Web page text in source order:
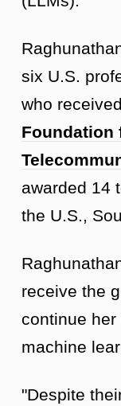
six U.S.
who
Foundation
awarded 14
the U.S.,
receive the
continue
machine
"Despite